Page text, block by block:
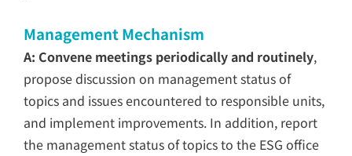
Management Mechanism
A: Convene meetings periodically and routinely,
propose discussion on management status of
topics and issues encountered to responsible units,
and implement improvements. In addition, report
the management status of topics to the ESG office